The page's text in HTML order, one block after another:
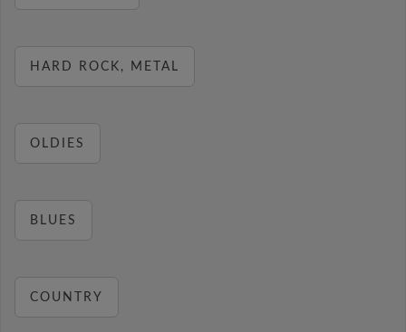
HARD ROCK, METAL
OLDIES
BLUES
COUNTRY